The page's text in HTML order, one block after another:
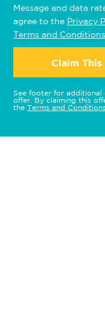
Message and data
agree to the Privacy
Terms and Conditions
Claim
See footer for additional
offer. By claiming this
the Terms and